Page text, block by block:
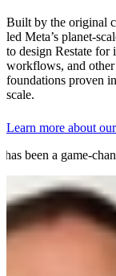
Built by the original
led Meta’s planet-
to design Restate for
workflows, and
foundations proven
scale.
Learn more about
been a game-